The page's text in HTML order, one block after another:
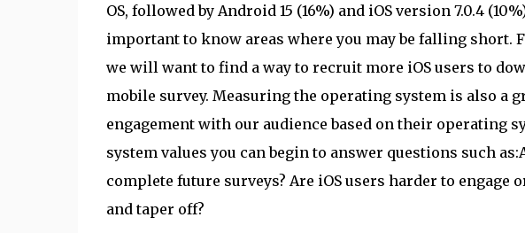
OS, followed by Android 15 (16%) and iOS version 7.0.4
important to know areas where you may be falling short.
we will want to find a way to recruit more iOS users to
mobile survey. Measuring the operating system is also a
engagement with our audience based on their operating
system values you can begin to answer questions such
complete future surveys? Are iOS users harder to
and taper off?